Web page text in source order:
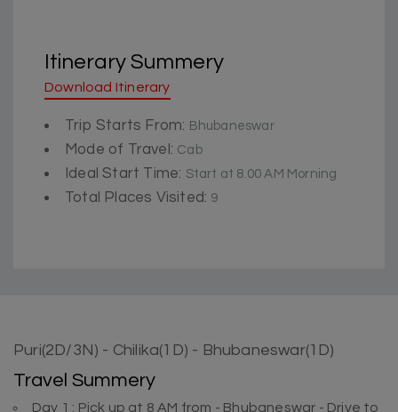
Itinerary Summery
Download Itinerary
Trip Starts From: Bhubaneswar
Mode of Travel: Cab
Ideal Start Time: Start at 8.00 AM Morning
Total Places Visited: 9
Puri(2D/3N) - Chilika(1D) - Bhubaneswar(1D)
Travel Summery
Day 1 : Pick up at 8 AM from - Bhubaneswar - Drive to